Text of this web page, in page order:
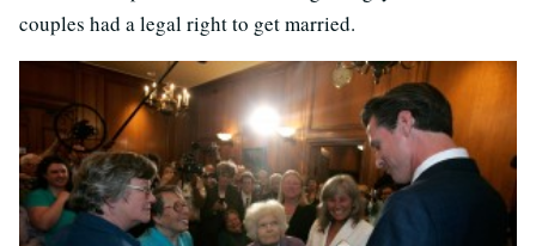
couples had a legal right to get married.